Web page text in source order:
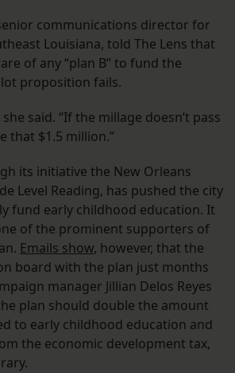
communications director for
Louisiana, told The Lens that
of any “plan B” to fund the
proposition fails.
she said. “If the millage doesn’t pass
that $1.5 million.”
its initiative the New Orleans
Level Reading, has pushed the city
fund early childhood education. It
of the prominent supporters of
Emails show, however, that the
board with the plan just months
manager Jillian Delos Reyes
plan should double the amount
to early childhood education and
the economic development tax,